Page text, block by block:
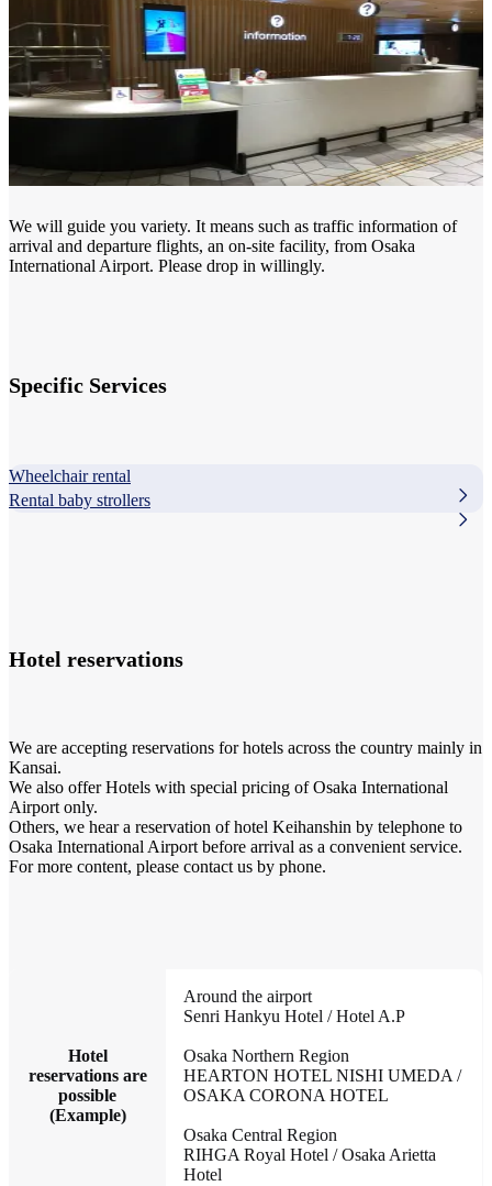
We will guide you variety. It means such as traffic information of
arrival and departure flights, an on-site facility, from Osaka
International Airport. Please drop in willingly.
Specific Services
Wheelchair rental
Rental baby strollers
Hotel reservations
We are accepting reservations for hotels across the country mainly in
Kansai.
We also offer Hotels with special pricing of Osaka International
Airport only.
Others, we hear a reservation of hotel Keihanshin by telephone to
Osaka International Airport before arrival as a convenient service.
For more content, please contact us by phone.
Hotel
reservations are
possible
(Example)
Around the airport
Senri Hankyu Hotel / Hotel A.P
Osaka Northern Region
HEARTON HOTEL NISHI UMEDA /
OSAKA CORONA HOTEL
Osaka Central Region
RIHGA Royal Hotel / Osaka Arietta
Hotel